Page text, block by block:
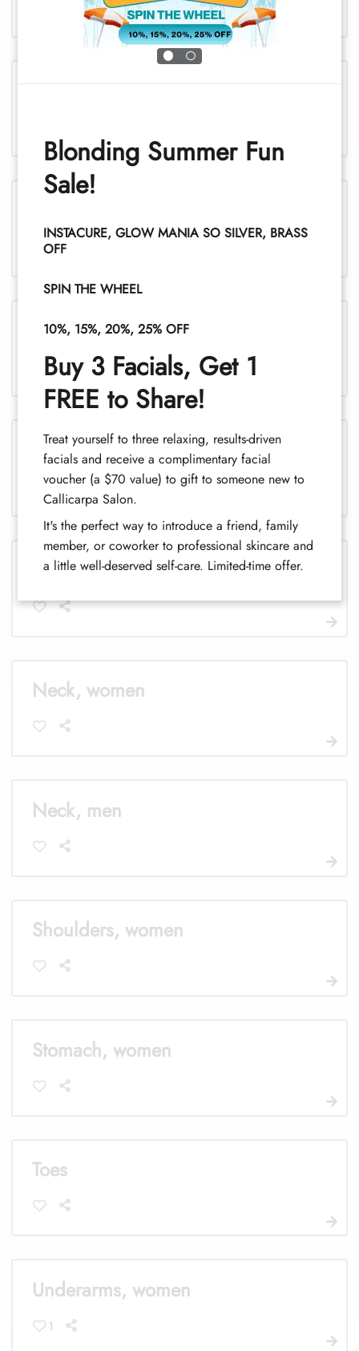
1
Legs (half), women
1
Legs, men
Legs (half), men
Neck, women
Neck, men
Shoulders, women
Stomach, women
Toes
Underarms, women
1
Blonding Summer Fun
Sale!
INSTACURE, GLOW MANIA SO SILVER, BRASS
OFF
SPIN THE WHEEL
10%, 15%, 20%, 25% OFF
Buy 3 Facials, Get 1
FREE to Share!
Treat yourself to three relaxing, results-driven
facials and receive a complimentary facial
voucher (a $70 value) to gift to someone new to
Callicarpa Salon.
It's the perfect way to introduce a friend, family
member, or coworker to professional skincare and
a little well-deserved self-care. Limited-time offer.